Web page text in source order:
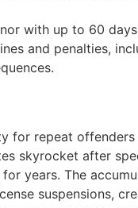
with up to 60
and penalties,
for repeat
skyrocket after
years. The
suspensions,